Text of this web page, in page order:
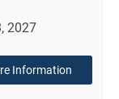
2027
Information